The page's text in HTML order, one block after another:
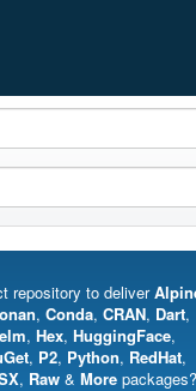
repository to deliver
, Conda, CRAN, Dart,
, Hex, HuggingFace,
, P2, Python, RedHat,
, Raw & More packages?